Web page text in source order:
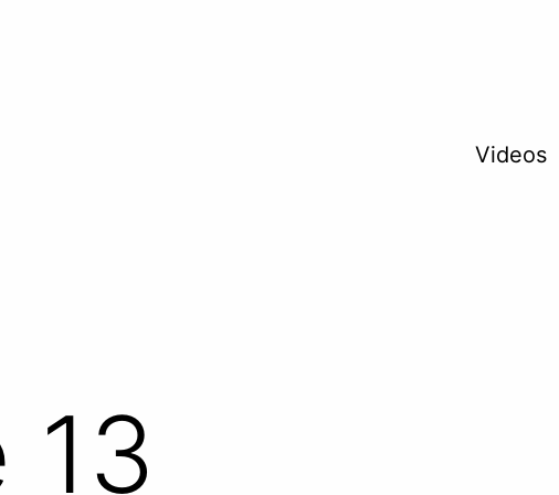
Videos
13